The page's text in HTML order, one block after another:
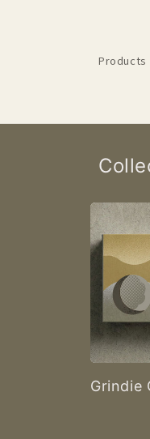
Products
Grindie